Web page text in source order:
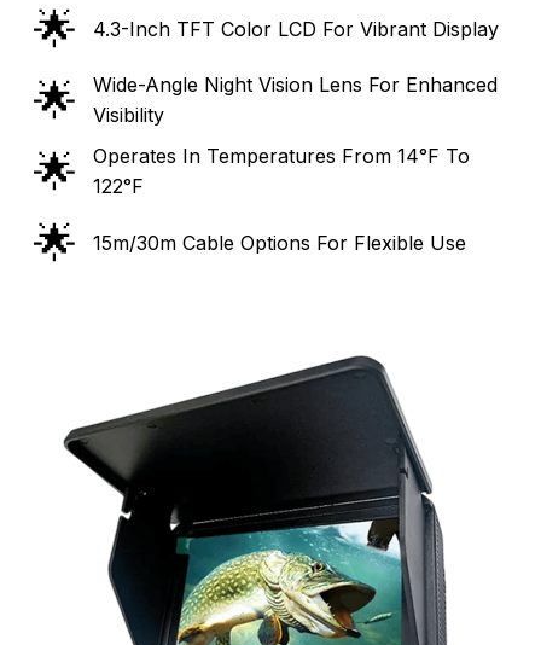
🌟 4.3-Inch TFT Color LCD For Vibrant Display
🌟
Wide-Angle Night Vision Lens For Enhanced
Visibility
🌟
Operates In Temperatures From 14°F To
122°F
🌟 15m/30m Cable Options For Flexible Use